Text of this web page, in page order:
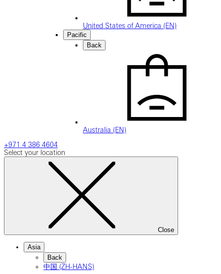
United States of America (EN)
Pacific
Back
Australia (EN)
+971 4 386 4604
Select your location
Close
Asia
Back
中国 (ZH-HANS)